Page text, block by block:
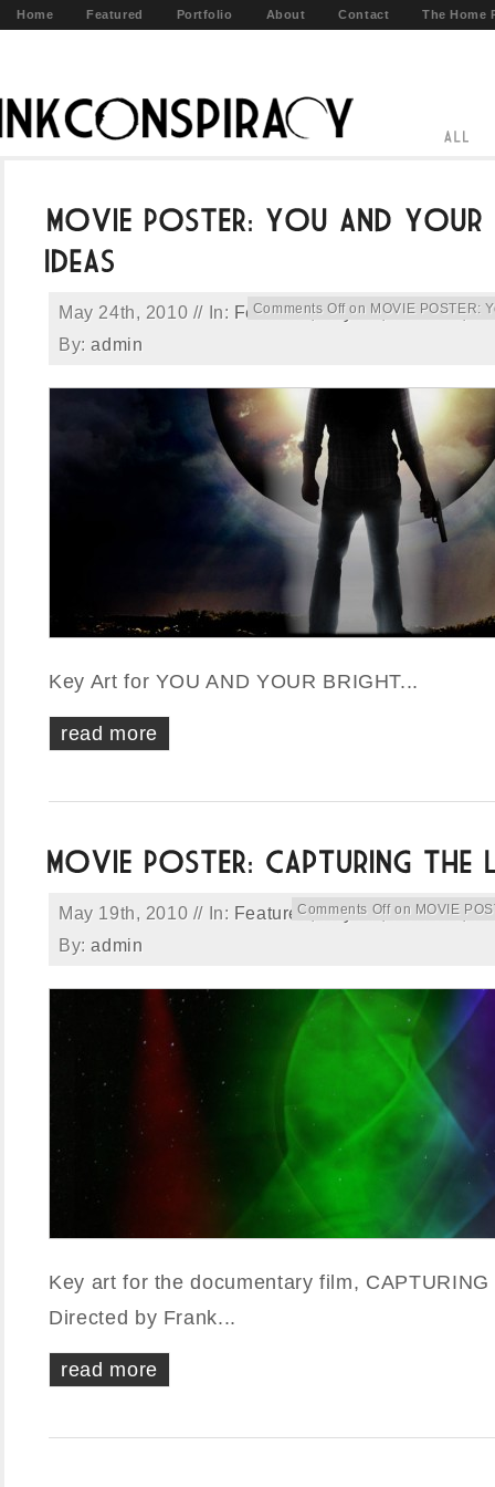
Home Featured Portfolio About Contact The Home
May 24th, 2010 // In: Featured,Key Art,Portfolio,
By:admin
Comments Offon MOVIE POSTER:
Key Art for YOU AND YOUR BRIGHT...
read more
May 19th, 2010 // In: Featured,Key Art,Portfolio ,
By:admin
Comments Offon MOVIE
Key art for the documentary film, CAPTURING
Directed by Frank...
read more